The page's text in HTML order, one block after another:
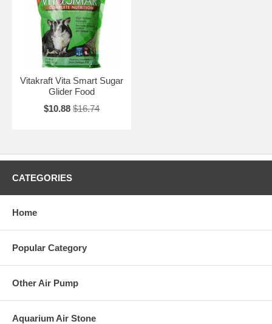
Vitakraft Vita Smart Sugar
Glider Food
$10.88 $16.74
CATEGORIES
Home
Popular Category
Other Air Pump
Aquarium Air Stone